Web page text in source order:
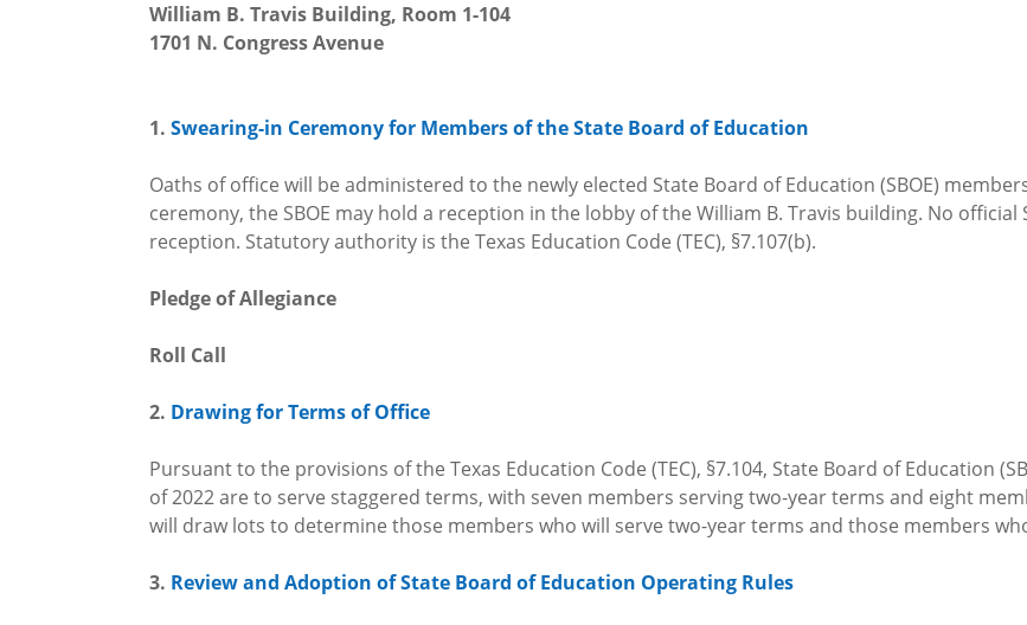
William B. Travis Building, Room 1-104
1701 N. Congress Avenue
1. Swearing-in Ceremony for Members of the State Board of Education
Oaths of office will be administered to the newly elected State Board of Education (SBOE)
ceremony, the SBOE may hold a reception in the lobby of the William B. Travis building. No official
reception. Statutory authority is the Texas Education Code (TEC), §7.107(b).
Pledge of Allegiance
Roll Call
2. Drawing for Terms of Office
Pursuant to the provisions of the Texas Education Code (TEC), §7.104, State Board of Education
of 2022 are to serve staggered terms, with seven members serving two-year terms and eight
will draw lots to determine those members who will serve two-year terms and those members
3. Review and Adoption of State Board of Education Operating Rules